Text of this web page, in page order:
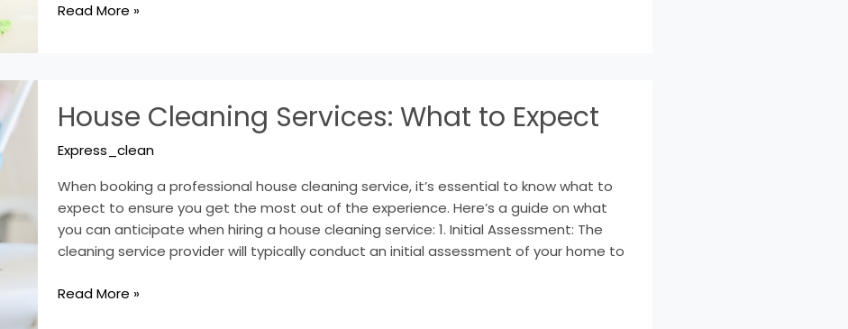
Read More »
House Cleaning Services: What to Expect
Express_clean
When booking a professional house cleaning service, it’s essential to know what to
expect to ensure you get the most out of the experience. Here’s a guide on what
you can anticipate when hiring a house cleaning service: 1. Initial Assessment: The
cleaning service provider will typically conduct an initial assessment of your home to
Cleaning
Services:
What
Expect
Read More »